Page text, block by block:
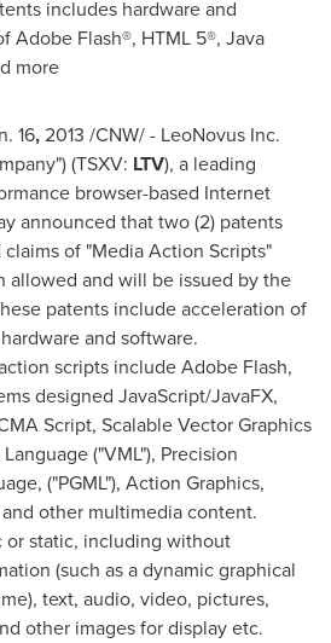
includes hardware and
Adobe Flash®, HTML 5®, Java
more
16,2013 /CNW/ - LeoNovus Inc.
(TSXV: LTV), a leading
browser-based Internet
announced that two (2) patents
of "Media Action Scripts"
allowed and will be issued by the
patents include acceleration of
and software.
scripts include Adobe Flash,
designed JavaScript/JavaFX,
Script, Scalable Vector Graphics
("VML"), Precision
("PGML"), Action Graphics,
other multimedia content.
or static, including without
(such as a dynamic graphical
text, audio, video, pictures,
other images for display etc.